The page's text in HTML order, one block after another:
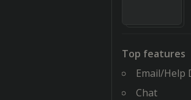
Top features
Email/Help
Chat